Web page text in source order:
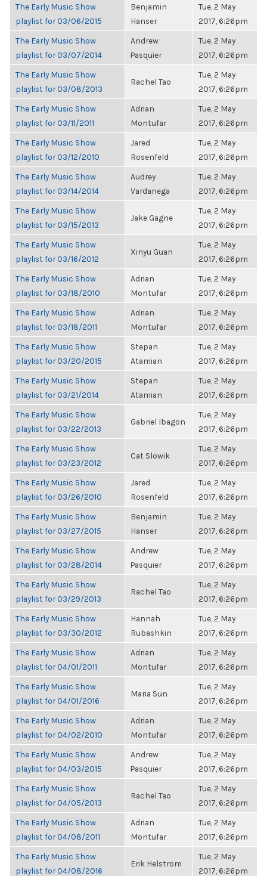
The Early Music Show
playlist for 03/06/2015
Benjamin
Hanser
Tue, 2 May
2017, 6:26pm
The Early Music Show
playlist for 03/07/2014
Andrew
Pasquier
Tue, 2 May
2017, 6:26pm
The Early Music Show
playlist for 03/08/2013
Rachel Tao
Tue, 2 May
2017, 6:26pm
The Early Music Show
playlist for 03/11/2011
Adrian
Montufar
Tue, 2 May
2017, 6:26pm
The Early Music Show
playlist for 03/12/2010
Jared
Rosenfeld
Tue, 2 May
2017, 6:26pm
The Early Music Show
playlist for 03/14/2014
Audrey
Vardanega
Tue, 2 May
2017, 6:26pm
The Early Music Show
playlist for 03/15/2013
Jake Gagne
Tue, 2 May
2017, 6:26pm
The Early Music Show
playlist for 03/16/2012
Xinyu Guan
Tue, 2 May
2017, 6:26pm
The Early Music Show
playlist for 03/18/2010
Adrian
Montufar
Tue, 2 May
2017, 6:26pm
The Early Music Show
playlist for 03/18/2011
Adrian
Montufar
Tue, 2 May
2017, 6:26pm
The Early Music Show
playlist for 03/20/2015
Stepan
Atamian
Tue, 2 May
2017, 6:26pm
The Early Music Show
playlist for 03/21/2014
Stepan
Atamian
Tue, 2 May
2017, 6:26pm
The Early Music Show
playlist for 03/22/2013
Gabriel Ibagon
Tue, 2 May
2017, 6:26pm
The Early Music Show
playlist for 03/23/2012
Cat Slowik
Tue, 2 May
2017, 6:26pm
The Early Music Show
playlist for 03/26/2010
Jared
Rosenfeld
Tue, 2 May
2017, 6:26pm
The Early Music Show
playlist for 03/27/2015
Benjamin
Hanser
Tue, 2 May
2017, 6:26pm
The Early Music Show
playlist for 03/28/2014
Andrew
Pasquier
Tue, 2 May
2017, 6:26pm
The Early Music Show
playlist for 03/29/2013
Rachel Tao
Tue, 2 May
2017, 6:26pm
The Early Music Show
playlist for 03/30/2012
Hannah
Rubashkin
Tue, 2 May
2017, 6:26pm
The Early Music Show
playlist for 04/01/2011
Adrian
Montufar
Tue, 2 May
2017, 6:26pm
The Early Music Show
playlist for 04/01/2016
Maria Sun
Tue, 2 May
2017, 6:26pm
The Early Music Show
playlist for 04/02/2010
Adrian
Montufar
Tue, 2 May
2017, 6:26pm
The Early Music Show
playlist for 04/03/2015
Andrew
Pasquier
Tue, 2 May
2017, 6:26pm
The Early Music Show
playlist for 04/05/2013
Rachel Tao
Tue, 2 May
2017, 6:26pm
The Early Music Show
playlist for 04/08/2011
Adrian
Montufar
Tue, 2 May
2017, 6:26pm
The Early Music Show
playlist for 04/08/2016
Erik Helstrom
Tue, 2 May
2017, 6:26pm